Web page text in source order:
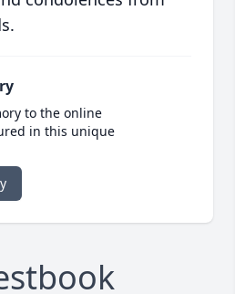
to the online
in this unique